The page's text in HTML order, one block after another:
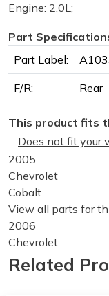
Engine: 2.0L;
Part
Part Label:
F/R: Rear
This product fits
Does not fit your
2005
Chevrolet
Cobalt
View all parts for
2006
Chevrolet
Cobalt
View all parts for
Related